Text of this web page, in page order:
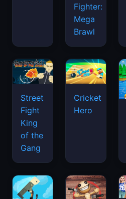
Fighter:
Mega
Brawl
Street
Fight
King
of the
Gang
Cricket
Hero